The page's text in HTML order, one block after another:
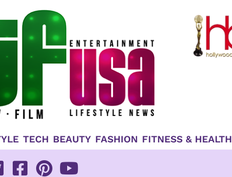
TECH BEAUTY FASHION FITNESS & HEALTH